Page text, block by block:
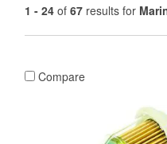
1 - 24 of 67 results for
Compare